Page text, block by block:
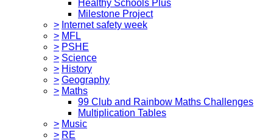
Healthy Schools Plus
Milestone Project
> Internet safety week
> MFL
> PSHE
> Science
> History
> Geography
> Maths
99 Club and Rainbow Maths Challenges
Multiplication Tables
> Music
> RE